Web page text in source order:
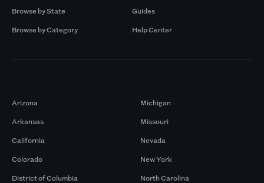
Browse by State
Browse by Category
Guides
Help Center
Arizona
Arkansas
California
Colorado
District of Columbia
Michigan
Missouri
Nevada
New York
North Carolina